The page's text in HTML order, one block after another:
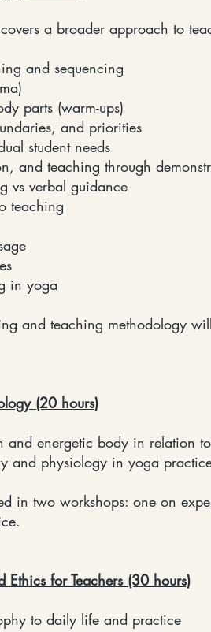
a broader approach to
and sequencing
parts (warm-ups)
and priorities
student needs
and teaching through
vs verbal guidance
teaching
in yoga
and teaching methodology
(20 hours)
and energetic body in relation
and physiology in yoga
in two workshops: one on
for Teachers (30 hours)
to daily life and practice